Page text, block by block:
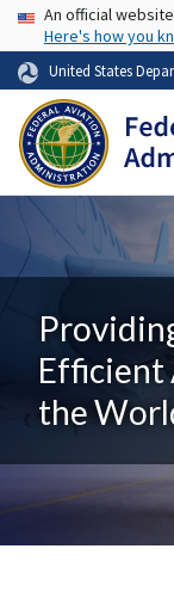
USAAn official
Here's how you
United States
Efficient
the